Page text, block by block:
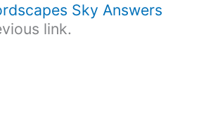
Sky Answers
link.